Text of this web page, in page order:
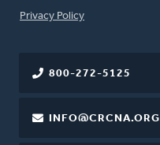
FOOTER
Privacy Policy
800-272-5125
INFO@CRCNA.ORG